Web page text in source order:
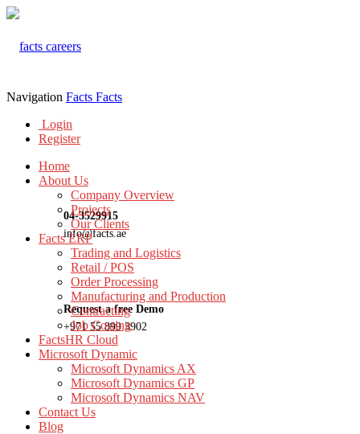
04-3529915
info@facts.ae
Request a free Demo
+971 55 899 3902
Navigation Facts Facts
Login
Register
Home
About Us
Company Overview
Projects
Our Clients
Facts ERP
Trading and Logistics
Retail / POS
Order Processing
Manufacturing and Production
Contracting
Job Costing
FactsHR Cloud
Microsoft Dynamic
Microsoft Dynamics AX
Microsoft Dynamics GP
Microsoft Dynamics NAV
Contact Us
Blog